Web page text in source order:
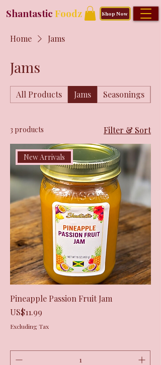
ShantasticFoodz Shop Now
Home Jams
Jams
All Products Jams Seasonings
3 products Filter & Sort
New Arrivals
Pineapple Passion Fruit Jam
Price
US$11.99
Excluding Tax